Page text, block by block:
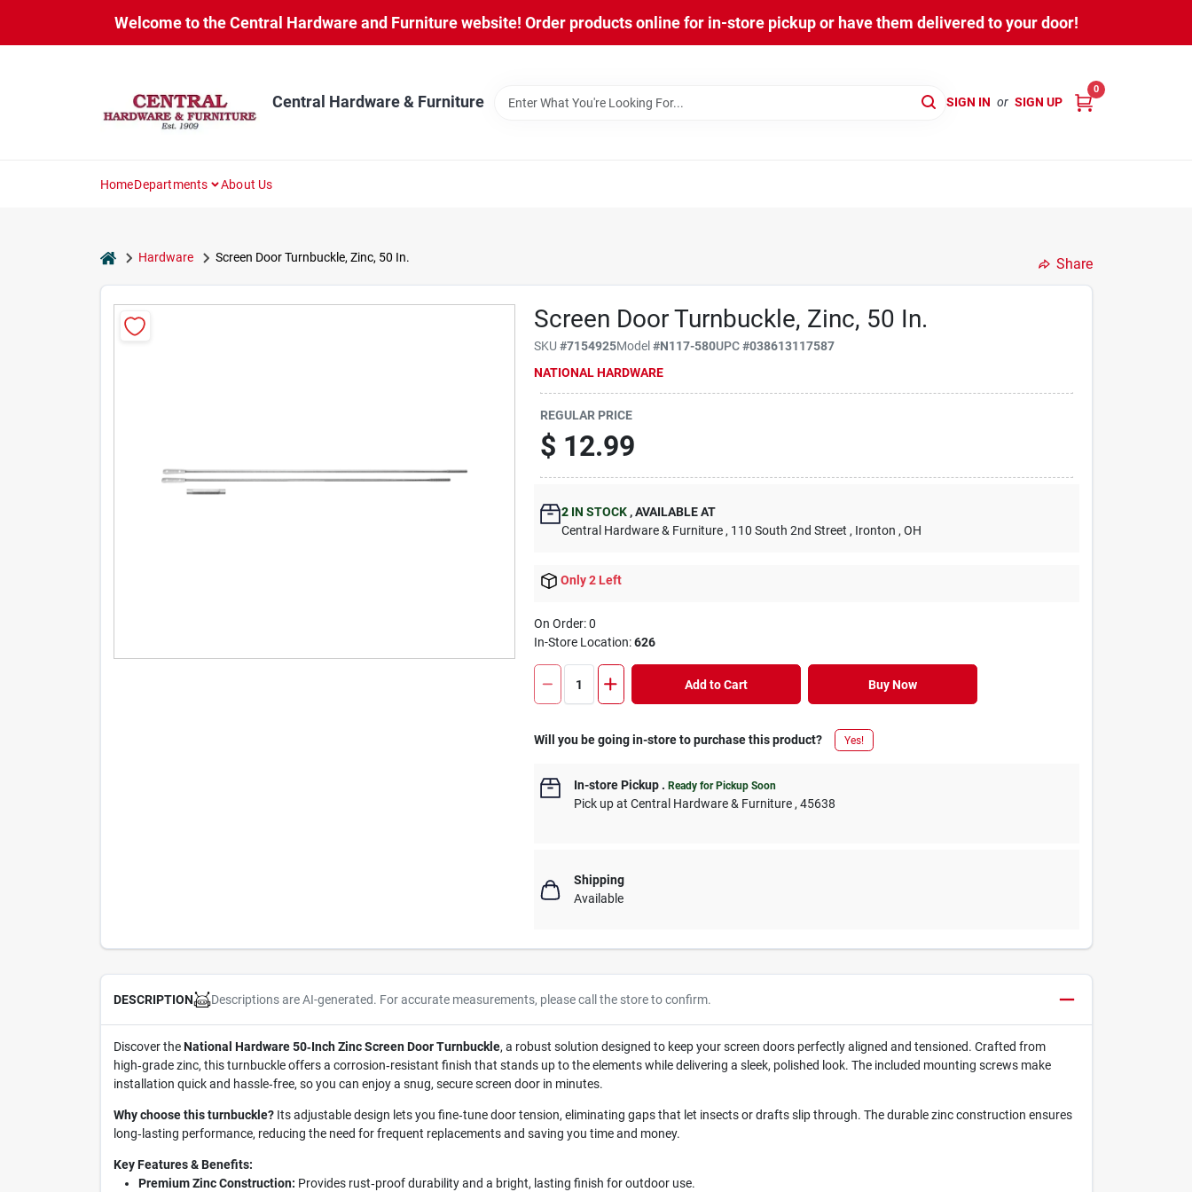
Welcome to the Central Hardware and Furniture website! Order products online for in-store pickup or have them delivered to your door!
Central Hardware & Furniture SIGN IN or SIGN UP
0
HomeDepartments About Us
homeHardware Screen Door Turnbuckle, Zinc, 50 In. Share
Screen Door Turnbuckle, Zinc, 50 In.
SKU#7154925Model#N117-580UPC#038613117587
NATIONAL HARDWARE
REGULAR PRICE
$ 12.99
2 IN STOCK ,AVAILABLE AT
Central Hardware & Furniture , 110 South 2nd Street , Ironton , OH
Only 2 Left
On Order:0
In-Store Location:626
Add to Cart Buy Now
Will you be going in-store to purchase this product? Yes!
In-store Pickup .Ready for Pickup Soon
Pick upatCentral Hardware & Furniture,45638
Shipping
Available
DESCRIPTION Descriptions are AI-generated. For accurate measurements, please call the store to confirm.
Discover theNational Hardware 50‑Inch Zinc Screen Door Turnbuckle, a robust solution designed to keep your screen doors perfectly aligned and tensioned. Crafted from
high‑grade zinc, this turnbuckle offers a corrosion‑resistant finish that stands up to the elements while delivering a sleek, polished look. The included mounting screws make
installation quick and hassle‑free, so you can enjoy a snug, secure screen door in minutes.
Why choose this turnbuckle?Its adjustable design lets you fine‑tune door tension, eliminating gaps that let insects or drafts slip through. The durable zinc construction ensures
long‑lasting performance, reducing the need for frequent replacements and saving you time and money.
Key Features & Benefits:
Premium Zinc Construction: Provides rust‑proof durability and a bright, lasting finish for outdoor use.